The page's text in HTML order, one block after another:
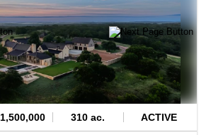
310 ac. ACTIVE